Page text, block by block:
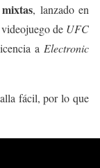
, lanzado en
de UFC
a Electronic
fácil, por lo que